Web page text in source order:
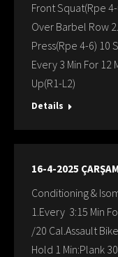
Front Squat(Rpe
Over Barbel Row
Press(Rpe 4-6) 10
Every 3 Min For 12
Up(R1-L2)
Details
16-4-2025
Conditioning &
1.Every 3:15 Min
/20 Cal.Assault
Hold 1 Min:Plank